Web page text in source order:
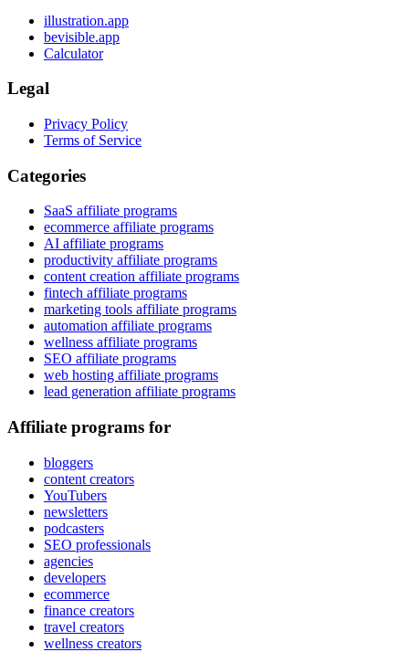
illustration.app
bevisible.app
Calculator
Legal
Privacy Policy
Terms of Service
Categories
SaaS affiliate programs
ecommerce affiliate programs
AI affiliate programs
productivity affiliate programs
content creation affiliate programs
fintech affiliate programs
marketing tools affiliate programs
automation affiliate programs
wellness affiliate programs
SEO affiliate programs
web hosting affiliate programs
lead generation affiliate programs
Affiliate programs for
bloggers
content creators
YouTubers
newsletters
podcasters
SEO professionals
agencies
developers
ecommerce
finance creators
travel creators
wellness creators